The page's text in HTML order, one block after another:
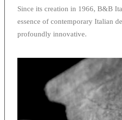
Since its creation in 1966, B&B
essence of contemporary Italian
profoundly innovative.